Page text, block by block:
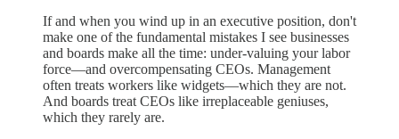
If and when you wind up in an executive position, don't
make one of the fundamental mistakes I see businesses
and boards make all the time: under-valuing your labor
force—and overcompensating CEOs. Management
often treats workers like widgets—which they are not.
And boards treat CEOs like irreplaceable geniuses,
which they rarely are.